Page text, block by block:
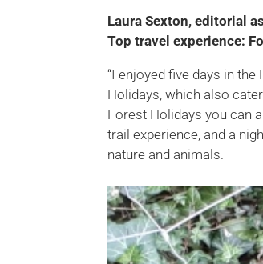
Laura Sexton, editorial
Top travel experience:
“I enjoyed five days in
Holidays, which also
Forest Holidays you can
trail experience, and a
nature and animals.